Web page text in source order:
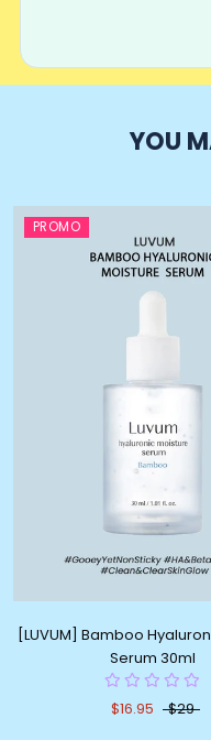
YOU
PROMO
[LUVUM] Bamboo
Serum 30ml
$16.95 $29